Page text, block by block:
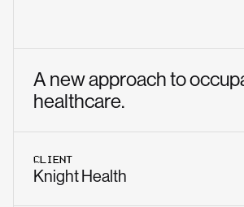
A new approach to
healthcare.
CLIENT
Knight Health